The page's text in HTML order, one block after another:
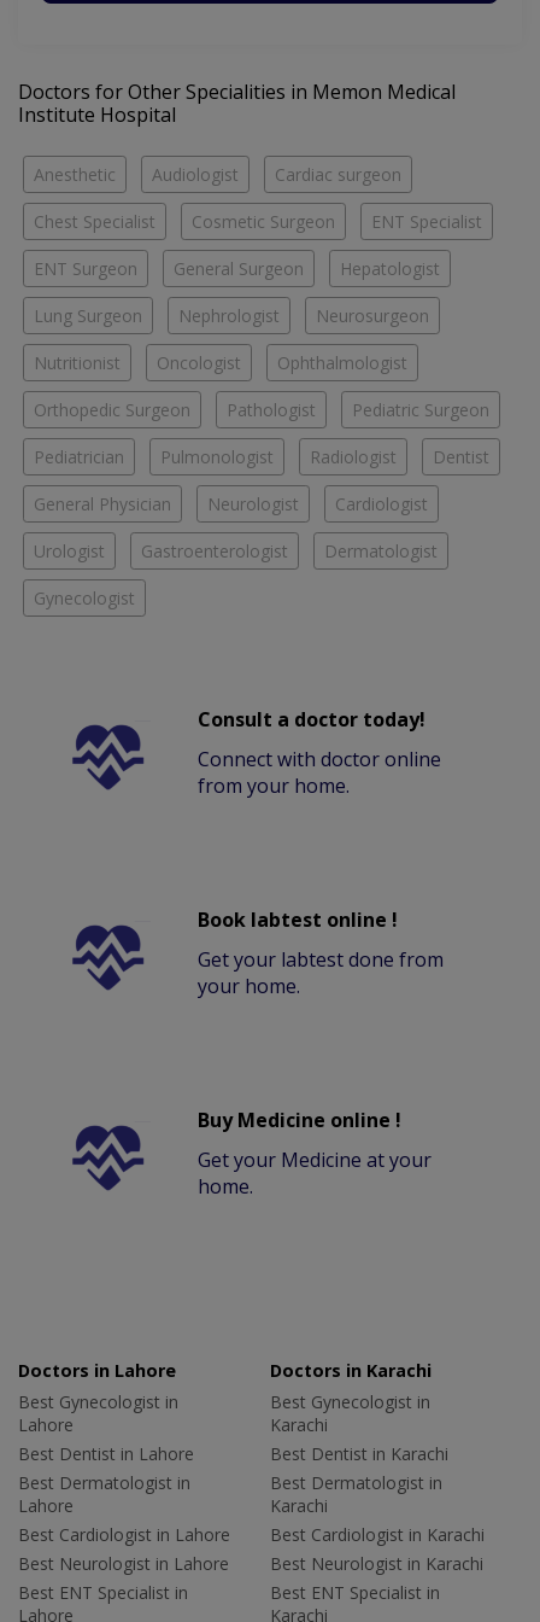
Doctors for Other Specialities in Memon Medical
Institute Hospital
Anesthetic Audiologist Cardiac surgeon
Chest Specialist Cosmetic Surgeon ENT Specialist
ENT Surgeon General Surgeon Hepatologist
Lung Surgeon Nephrologist Neurosurgeon
Nutritionist Oncologist Ophthalmologist
Orthopedic Surgeon Pathologist Pediatric Surgeon
Pediatrician Pulmonologist Radiologist Dentist
General Physician Neurologist Cardiologist
Urologist Gastroenterologist Dermatologist
Gynecologist
Consult a doctor today!
Connect with doctor online
from your home.
Book labtest online !
Get your labtest done from
your home.
Buy Medicine online !
Get your Medicine at your
home.
Doctors in Lahore
Best Gynecologist in
Lahore
Best Dentist in Lahore
Best Dermatologist in
Lahore
Best Cardiologist in Lahore
Best Neurologist in Lahore
Best ENT Specialist in
Lahore
Doctors in Karachi
Best Gynecologist in
Karachi
Best Dentist in Karachi
Best Dermatologist in
Karachi
Best Cardiologist in Karachi
Best Neurologist in Karachi
Best ENT Specialist in
Karachi